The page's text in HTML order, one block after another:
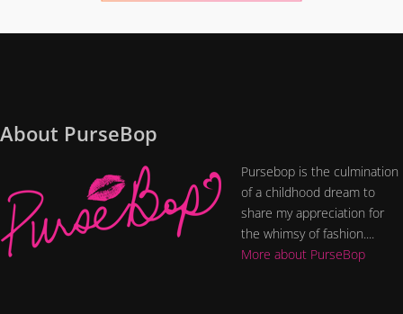
About PurseBop
Pursebop is the culmination
of a childhood dream to
share my appreciation for
the whimsy of fashion....
More about PurseBop